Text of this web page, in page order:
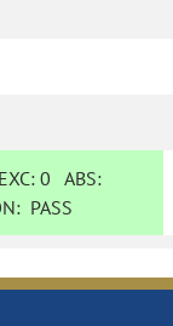
0 ABS:
PASS